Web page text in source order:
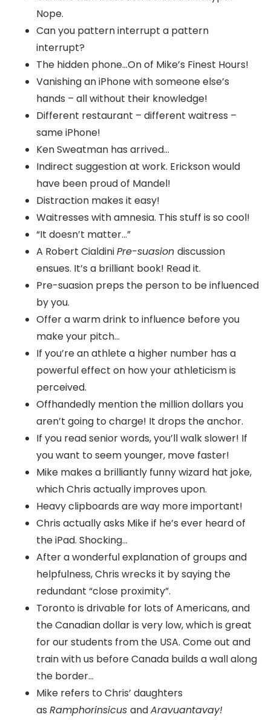
Nope.
Can you pattern interrupt a pattern
interrupt?
The hidden phone…On of Mike’s Finest Hours!
Vanishing an iPhone with someone else’s
hands – all without their knowledge!
Different restaurant – different waitress –
same iPhone!
Ken Sweatman has arrived…
Indirect suggestion at work. Erickson would
have been proud of Mandel!
Distraction makes it easy!
Waitresses with amnesia. This stuff is so cool!
“It doesn’t matter…”
A Robert CialdiniPre-suasion discussion
ensues. It’s a brilliant book! Read it.
Pre-suasion preps the person to be influenced
by you.
Offer a warm drink to influence before you
make your pitch…
If you’re an athlete a higher number has a
powerful effect on how your athleticism is
perceived.
Offhandedly mention the million dollars you
aren’t going to charge! It drops the anchor.
If you read senior words, you’ll walk slower! If
you want to seem younger, move faster!
Mike makes a brilliantly funny wizard hat joke,
which Chris actually improves upon.
Heavy clipboards are way more important!
Chris actually asks Mike if he’s ever heard of
the iPad. Shocking…
After a wonderful explanation of groups and
helpfulness, Chris wrecks it by saying the
redundant “close proximity”.
Toronto is drivable for lots of Americans, and
the Canadian dollar is very low, which is great
for our students from the USA. Come out and
train with us before Canada builds a wall along
the border…
Mike refers to Chris’ daughters
as Ramphorinsicus andAravuantavay!